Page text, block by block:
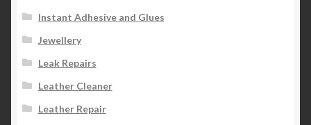
Instant Adhesive and Glues
Jewellery
Leak Repairs
Leather Cleaner
Leather Repair